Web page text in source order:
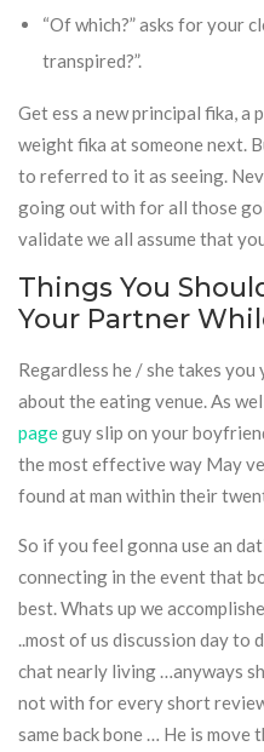
“Of which?” asks for your
transpired?”.
Get ess a new principal fika, a
weight fika at someone next.
to referred to it as seeing.
going out with for all those
validate we all assume that
Things You
Your Partner
Regardless he / she takes you
about the eating venue. As
pageguy slip on your
the most effective way May
found at man within their
So if you feel gonna use an
connecting in the event that
best. Whats up we
..most of us discussion day to
chat nearly living …anyways
not with for every short
same back bone … He is